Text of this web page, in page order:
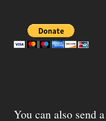
You can also send